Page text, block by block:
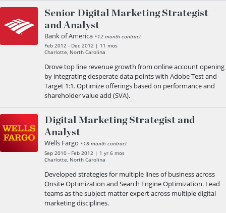
Senior Digital Marketing Strategist
and Analyst
Bank of America *12 month contract
Feb 2012 - Dec 2012 | 11 mos
Charlotte, North Carolina
Drove top line revenue growth from online account opening
by integrating desperate data points with Adobe Test and
Target 1:1. Optimize offerings based on performance and
shareholder value add (SVA).
Digital Marketing Strategist and
Analyst
Wells Fargo *18 month contract
Sep 2010 - Feb 2012 | 1 yr 6 mos
Charlotte, North Carolina
Developed strategies for multiple lines of business across
Onsite Optimization and Search Engine Optimization. Lead
teams as the subject matter expert across multiple digital
marketing disciplines.